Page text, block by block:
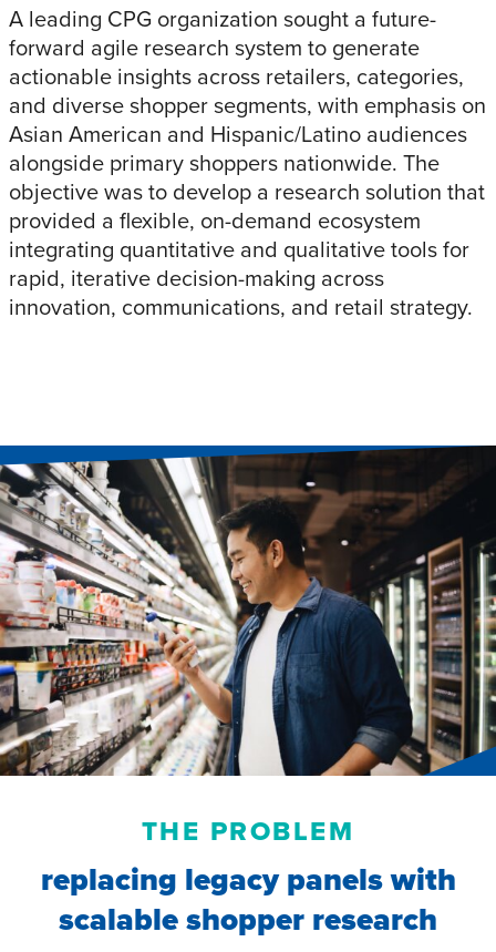
A leading CPG organization sought a future-
forward agile research system to generate
actionable insights across retailers, categories,
and diverse shopper segments, with emphasis on
Asian American and Hispanic/Latino audiences
alongside primary shoppers nationwide. The
objective was to develop a research solution that
provided a flexible, on-demand ecosystem
integrating quantitative and qualitative tools for
rapid, iterative decision-making across
innovation, communications, and retail strategy.
THE PROBLEM
replacing legacy panels with
scalable shopper research